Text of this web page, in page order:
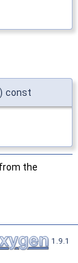
) const
the
1.9.1